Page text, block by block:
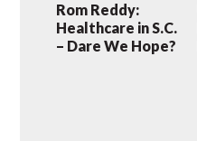
Rom Reddy:
Healthcare in S.C.
– Dare We Hope?